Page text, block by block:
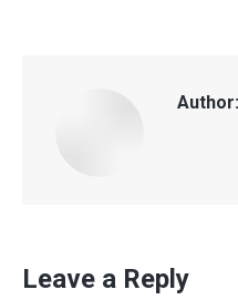
Author:
Leave a Reply